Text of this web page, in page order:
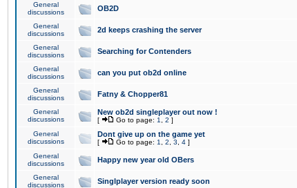
General
discussions
OB2D
General
discussions
2d keeps crashing the server
General
discussions
Searching for Contenders
General
discussions
can you put ob2d online
General
discussions
Fatny & Chopper81
General
discussions
New ob2d singleplayer out now !
[ Go to page: 1 2 ]
General
discussions
Dont give up on the game yet
[ Go to page: 1 2 3 4 ]
General
discussions
Happy new year old OBers
General
discussions
Singlplayer version ready soon